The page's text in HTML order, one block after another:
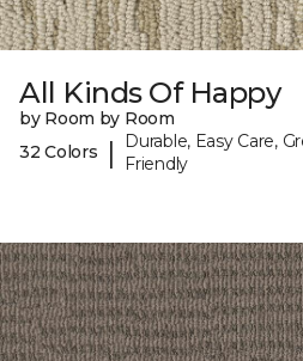
All Kinds Of Happy
by Room by Room
32 Colors
|
Durable, Easy Care,
Friendly